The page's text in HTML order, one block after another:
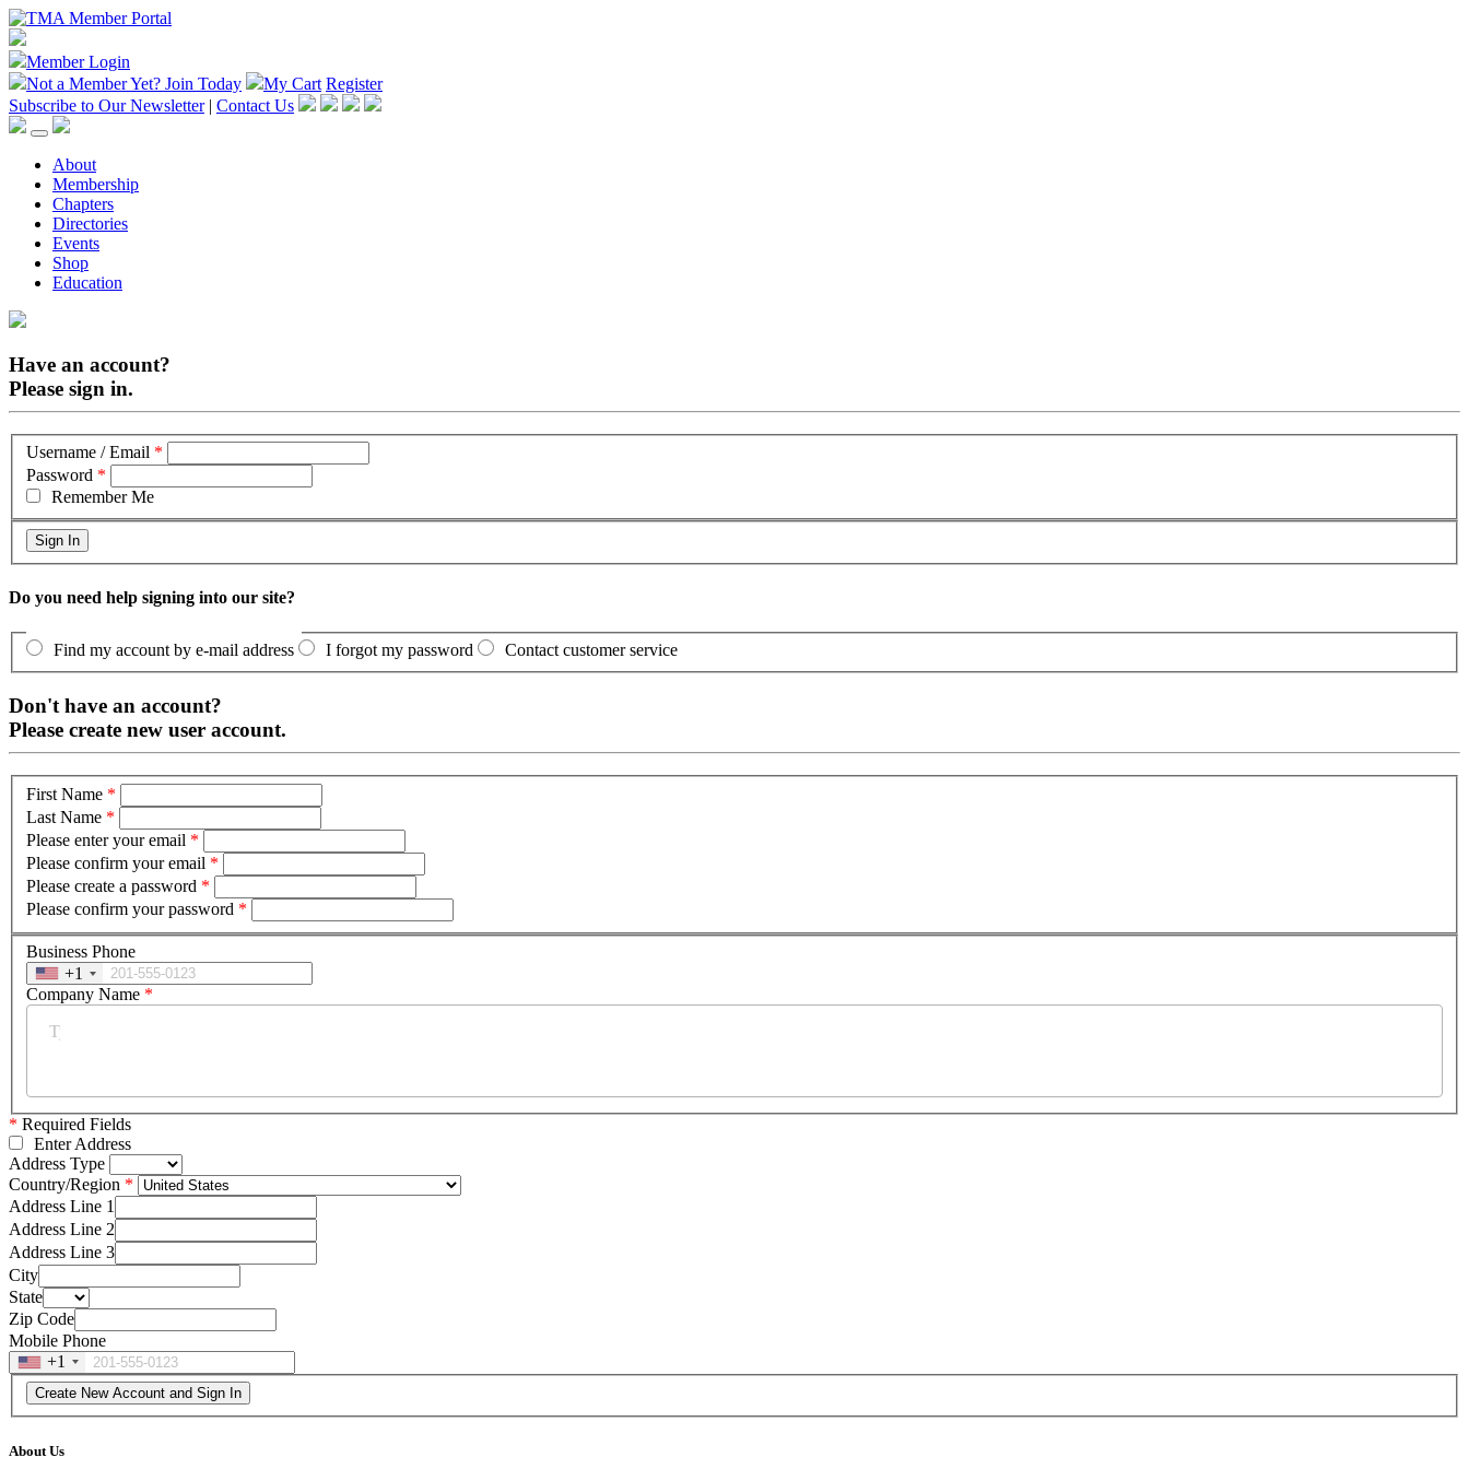
Member Login
Not a Member Yet? Join Today My Cart Register
Subscribe to Our Newsletter | Contact Us
About
Membership
Chapters
Directories
Events
Shop
Education
Have an account?
Please sign in.
Username / Email *
Password *
Remember Me
Do you need help signing into our site?
Find my account by e-mail address I forgot my password Contact customer service
Don't have an account?
Please create new user account.
First Name *
Last Name *
Please enter your email *
Please confirm your email *
Please create a password *
Please confirm your password *
Business Phone
+1
Company Name *
* Required Fields
Enter Address
Address Type
Country/Region
Address Line 1
Address Line 2
Address Line 3
City
State
Zip Code
Mobile Phone
+1
About Us